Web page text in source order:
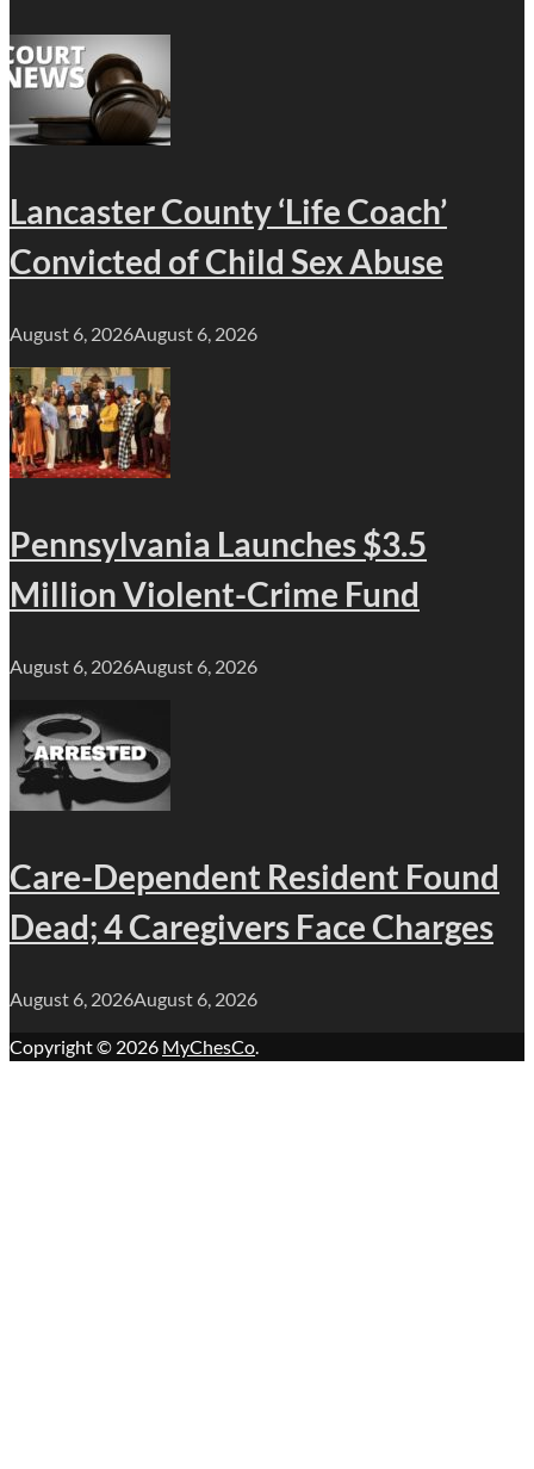
Lancaster County ‘Life Coach’
Convicted of Child Sex Abuse
August 6, 2026August 6, 2026
Pennsylvania Launches $3.5
Million Violent-Crime Fund
August 6, 2026August 6, 2026
Care-Dependent Resident Found
Dead; 4 Caregivers Face Charges
August 6, 2026August 6, 2026
Copyright © 2026 MyChesCo.